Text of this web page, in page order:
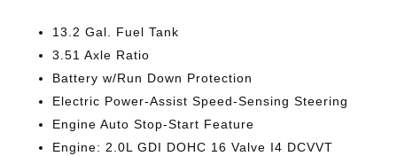
13.2 Gal. Fuel Tank
3.51 Axle Ratio
Battery w/Run Down Protection
Electric Power-Assist Speed-Sensing Steering
Engine Auto Stop-Start Feature
Engine: 2.0L GDI DOHC 16 Valve I4 DCVVT